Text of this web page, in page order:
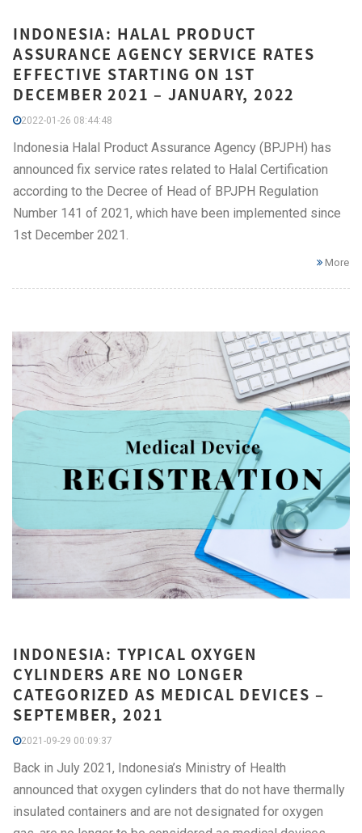
INDONESIA: HALAL PRODUCT
ASSURANCE AGENCY SERVICE RATES
EFFECTIVE STARTING ON 1ST
DECEMBER 2021 – JANUARY, 2022
2022-01-26 08:44:48
Indonesia Halal Product Assurance Agency (BPJPH) has
announced fix service rates related to Halal Certification
according to the Decree of Head of BPJPH Regulation
Number 141 of 2021, which have been implemented since
1st December 2021.
More
INDONESIA: TYPICAL OXYGEN
CYLINDERS ARE NO LONGER
CATEGORIZED AS MEDICAL DEVICES –
SEPTEMBER, 2021
2021-09-29 00:09:37
Back in July 2021, Indonesia’s Ministry of Health
announced that oxygen cylinders that do not have thermally
insulated containers and are not designated for oxygen